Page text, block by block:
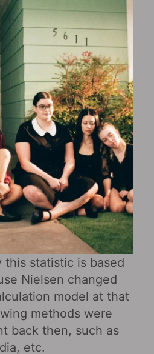
this statistic is based
Nielsen changed
model at that
methods were
back then, such as
etc.